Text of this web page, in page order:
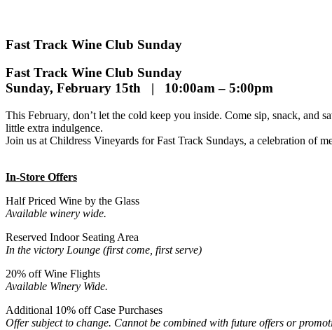
Fast Track Wine Club Sunday
Fast Track Wine Club Sunday
Sunday, February 15th | 10:00am – 5:00pm
This February, don’t let the cold keep you inside. Come sip, snack, and
little extra indulgence.
Join us at Childress Vineyards for Fast Track Sundays, a celebration of
In-Store Offers
Half Priced Wine by the Glass
Available winery wide.
Reserved Indoor Seating Area
In the victory Lounge (first come, first serve)
20% off Wine Flights
Available Winery Wide.
Additional 10% off Case Purchases
Offer subject to change. Cannot be combined with future offers or